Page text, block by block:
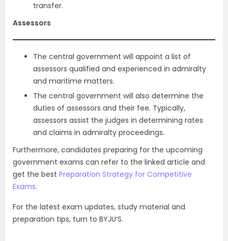
transfer.
Assessors
The central government will appoint a list of
assessors qualified and experienced in admiralty
and maritime matters.
The central government will also determine the
duties of assessors and their fee. Typically,
assessors assist the judges in determining rates
and claims in admiralty proceedings.
Furthermore, candidates preparing for the upcoming
government exams can refer to the linked article and
get the best Preparation Strategy for Competitive
Exams.
For the latest exam updates, study material and
preparation tips, turn to BYJU’S.